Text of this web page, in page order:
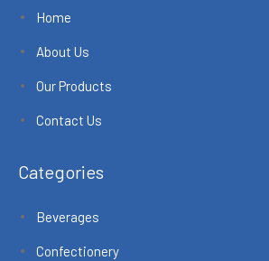
Home
About Us
Our Products
Contact Us
Categories
Beverages
Confectionery